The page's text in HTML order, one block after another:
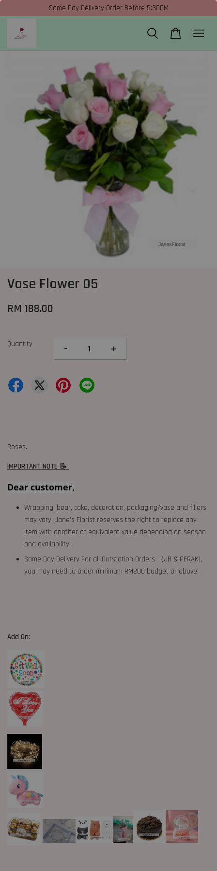
Same Day Delivery Order Before 5:30PM
Vase Flower 05
RM 188.00
Quantity - +
Roses.
IMPORTANT NOTE 📝
Dear customer,
Wrapping, bear, cake, decoration, packaging/vase and fillers
may vary. Jane's Florist reserves the right to replace any
item with another of equivalent value depending on season
and availability.
Same Day Delivery For all Outstation Orders （JB & PERAK),
you may need to order minimum RM200 budget or above.
Add On: